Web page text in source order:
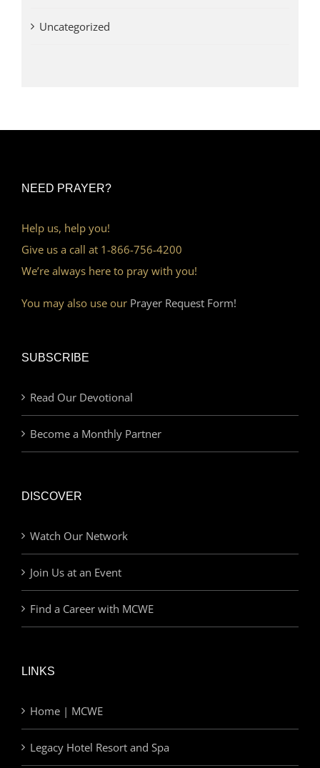
Uncategorized
NEED PRAYER?
Help us, help you!
Give us a call at 1-866-756-4200
We’re always here to pray with you!
You may also use our Prayer Request Form!
SUBSCRIBE
Read Our Devotional
Become a Monthly Partner
DISCOVER
Watch Our Network
Join Us at an Event
Find a Career with MCWE
LINKS
Home | MCWE
Legacy Hotel Resort and Spa